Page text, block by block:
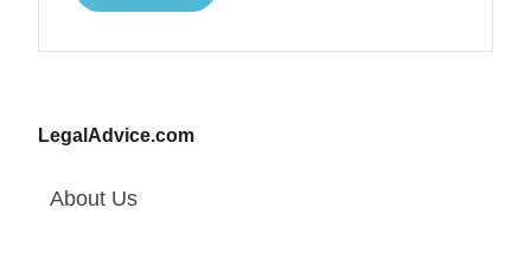
LegalAdvice.com
About Us